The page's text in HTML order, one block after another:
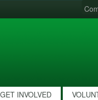
GET INVOLVED